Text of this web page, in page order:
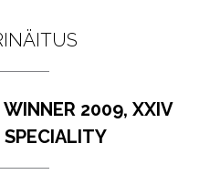
WINNER 2009, XXIV
SPECIALITY